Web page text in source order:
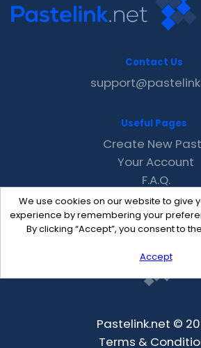
We use cookies on our website to give
experience by remembering your
By clicking “Accept”, you consent to
Accept
Contact Us
Useful Pages
Create New
Your Account
F.A.Q.
Recent
Contact
Pastelink.net ©
Terms &